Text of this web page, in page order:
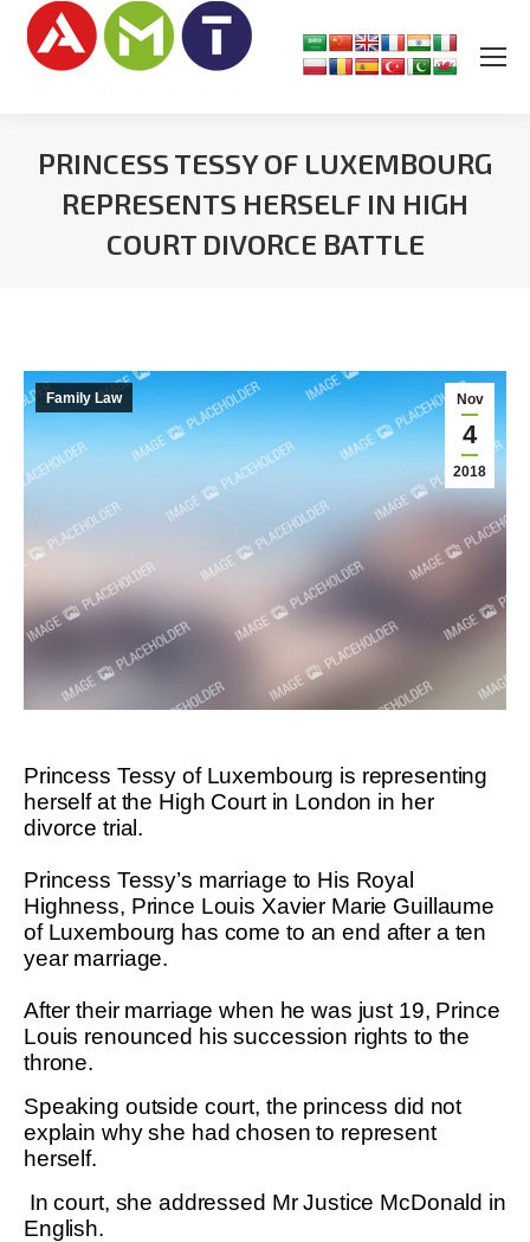
PRINCESS TESSY OF LUXEMBOURG
REPRESENTS HERSELF IN HIGH
COURT DIVORCE BATTLE
Nov
4
2018
Family Law
Princess Tessy of Luxembourg is representing
herself at the High Court in London in her
divorce trial.
Princess Tessy’s marriage to His Royal
Highness, Prince Louis Xavier Marie Guillaume
of Luxembourg has come to an end after a ten
year marriage.
After their marriage when he was just 19, Prince
Louis renounced his succession rights to the
throne.
Speaking outside court, the princess did not
explain why she had chosen to represent
herself.
In court, she addressed Mr Justice McDonald in
English.